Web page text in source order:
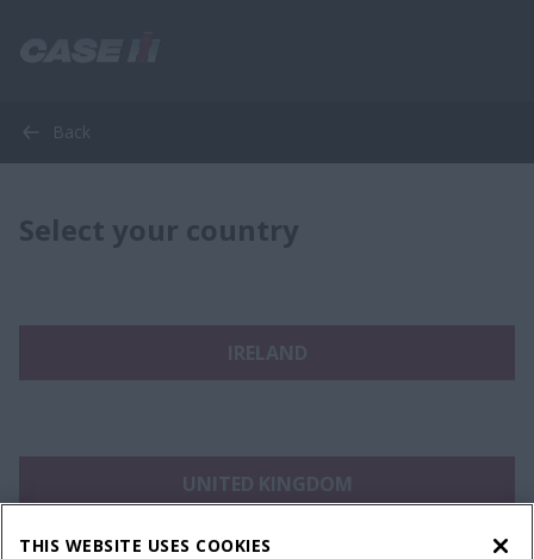
Back
Select your country
UNITED KINGDOM
THIS WEBSITE USES COOKIES